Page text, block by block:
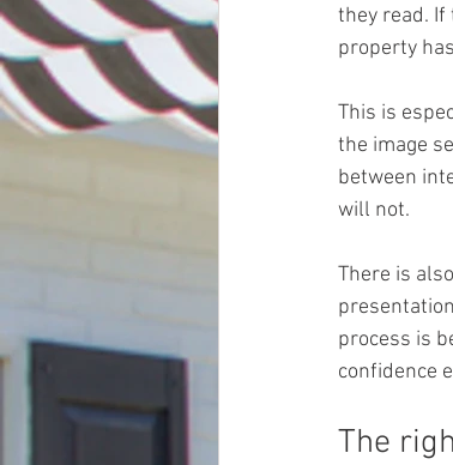
they read. If
property
This is
the image
between
will not.
There is
process is
confidence
The